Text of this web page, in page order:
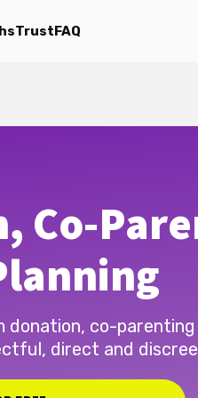
TrustFAQ
Co-
donation, co-parenting
direct and